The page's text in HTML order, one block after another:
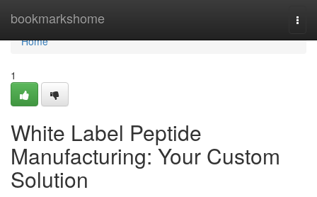
bookmarkshome
Home
Home
1
White Label Peptide
Manufacturing: Your Custom
Solution